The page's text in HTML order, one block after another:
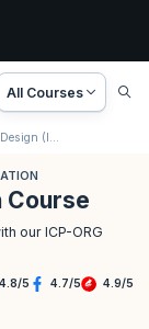
All Courses
Adaptive Organization Design (ICP-ORG) Certification
Course
our ICP-ORG
4.8/5 4.7/5 4.9/5